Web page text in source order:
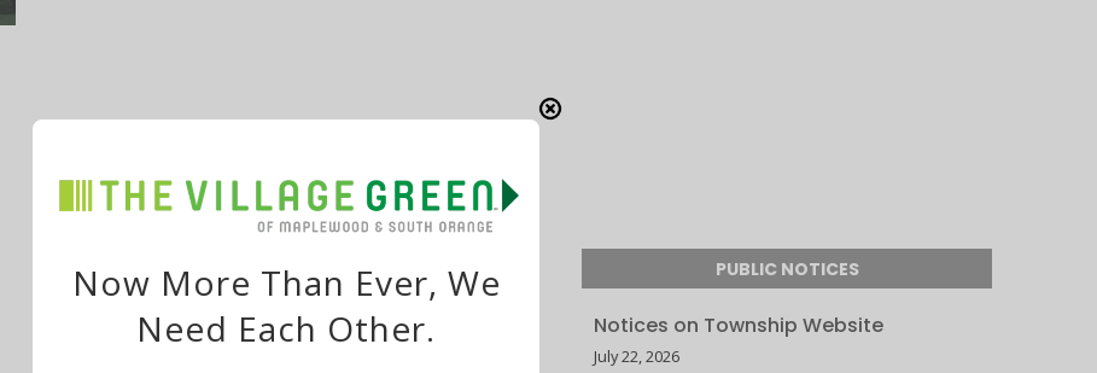
PUBLIC NOTICES
Notices on Township Website
July 22, 2026
Now More Than Ever, We
Need Each Other.